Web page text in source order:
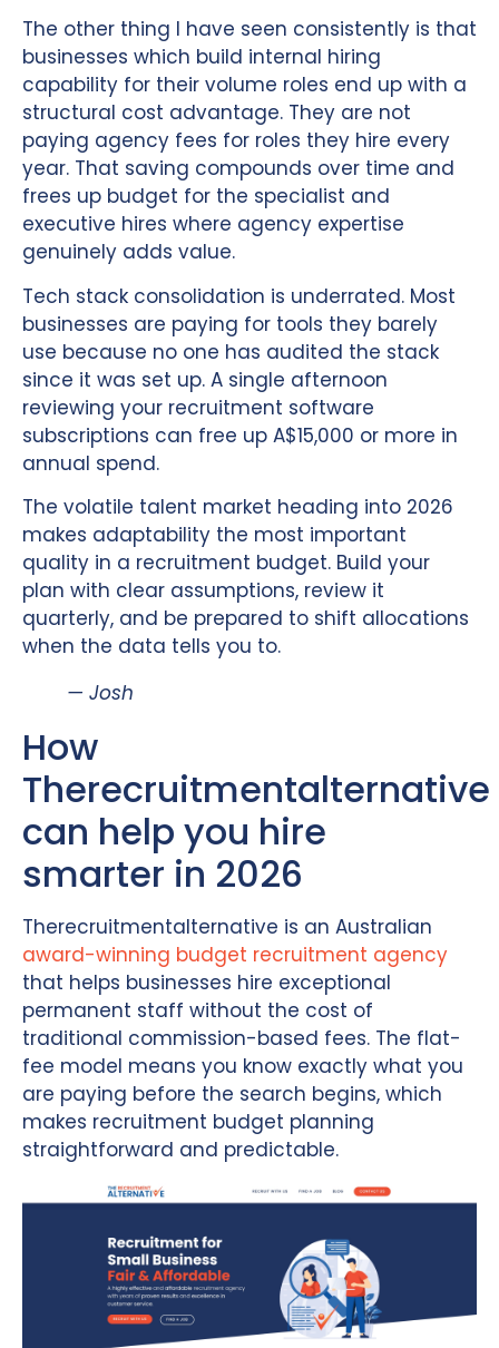
The other thing I have seen consistently is that
businesses which build internal hiring
capability for their volume roles end up with a
structural cost advantage. They are not
paying agency fees for roles they hire every
year. That saving compounds over time and
frees up budget for the specialist and
executive hires where agency expertise
genuinely adds value.
Tech stack consolidation is underrated. Most
businesses are paying for tools they barely
use because no one has audited the stack
since it was set up. A single afternoon
reviewing your recruitment software
subscriptions can free up A$15,000 or more in
annual spend.
The volatile talent market heading into 2026
makes adaptability the most important
quality in a recruitment budget. Build your
plan with clear assumptions, review it
quarterly, and be prepared to shift allocations
when the data tells you to.
— Josh
How
Therecruitmentalternative
can help you hire
smarter in 2026
Therecruitmentalternative is an Australian
award-winning budget recruitment agency
that helps businesses hire exceptional
permanent staff without the cost of
traditional commission-based fees. The flat-
fee model means you know exactly what you
are paying before the search begins, which
makes recruitment budget planning
straightforward and predictable.